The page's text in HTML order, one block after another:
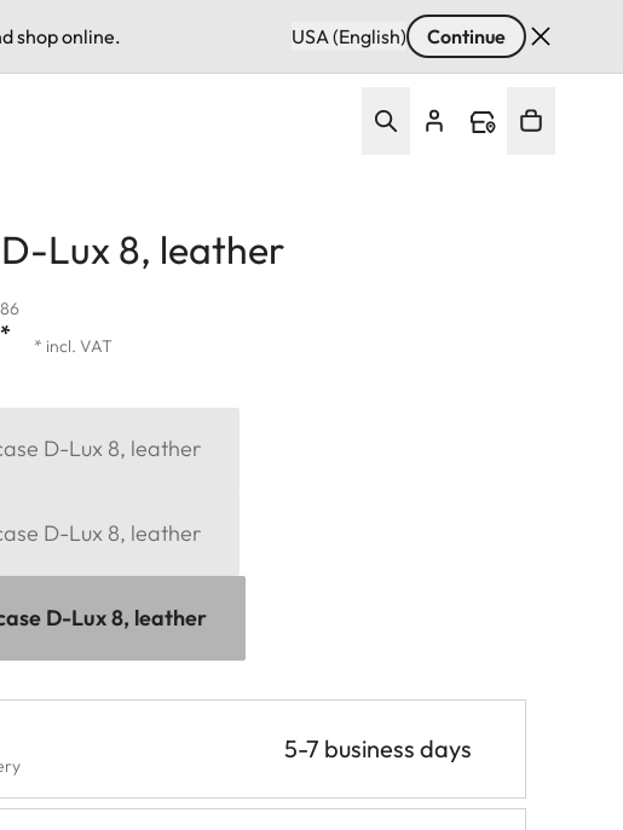
shop online. USA (English) Continue
Lux 8, leather
* * incl. VAT
D-Lux 8, leather
D-Lux 8, leather
D-Lux 8, leather
5-7 business days